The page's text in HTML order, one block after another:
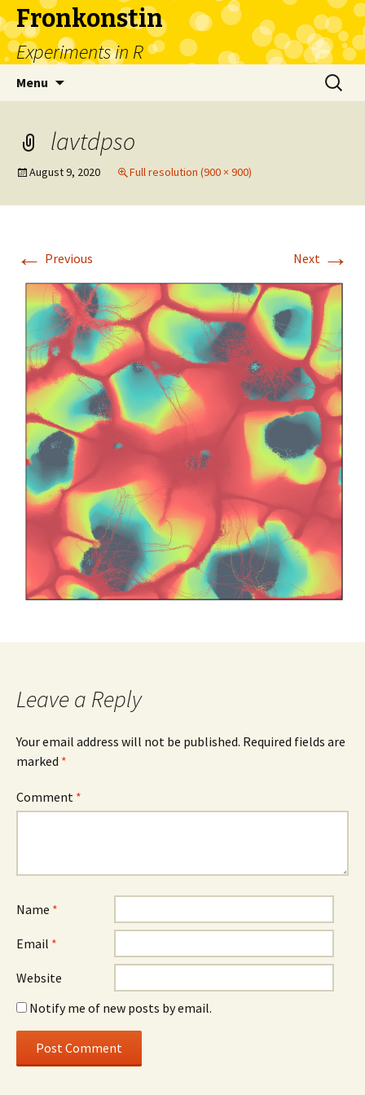
Fronkonstin
Experiments in R
Menu
Search
for:
lavtdpso
August 9, 2020 Full resolution (900 × 900)
← Previous Next →
Leave a Reply
Your email address will not be published. Required fields are
marked *
Comment *
Name *
Email *
Website
Notify me of new posts by email.